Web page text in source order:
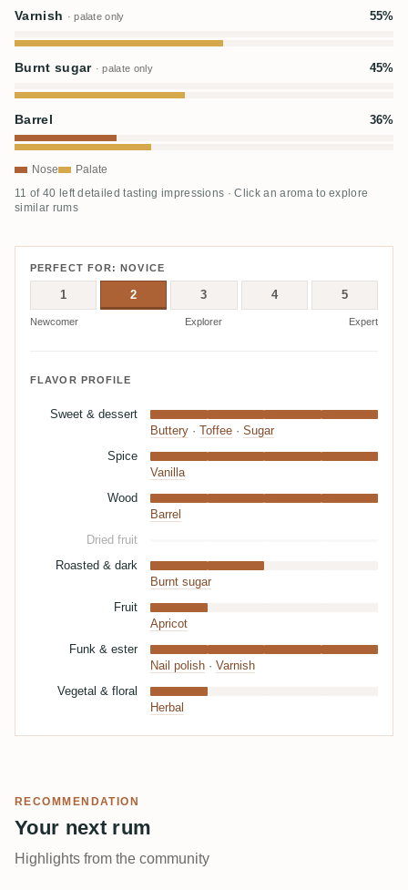
Varnish · palate only 55%
Burnt sugar · palate only 45%
Barrel 36%
Nose Palate
11 of 40 left detailed tasting impressions · Click an aroma to explore
similar rums
PERFECT FOR: NOVICE
1 2 3 4 5
Newcomer Explorer Expert
FLAVOR PROFILE
Sweet & dessert
Buttery · Toffee · Sugar
Spice
Vanilla
Wood
Barrel
Dried fruit
Roasted & dark
Burnt sugar
Fruit
Apricot
Funk & ester
Nail polish · Varnish
Vegetal & floral
Herbal
RECOMMENDATION
Your next rum
Highlights from the community